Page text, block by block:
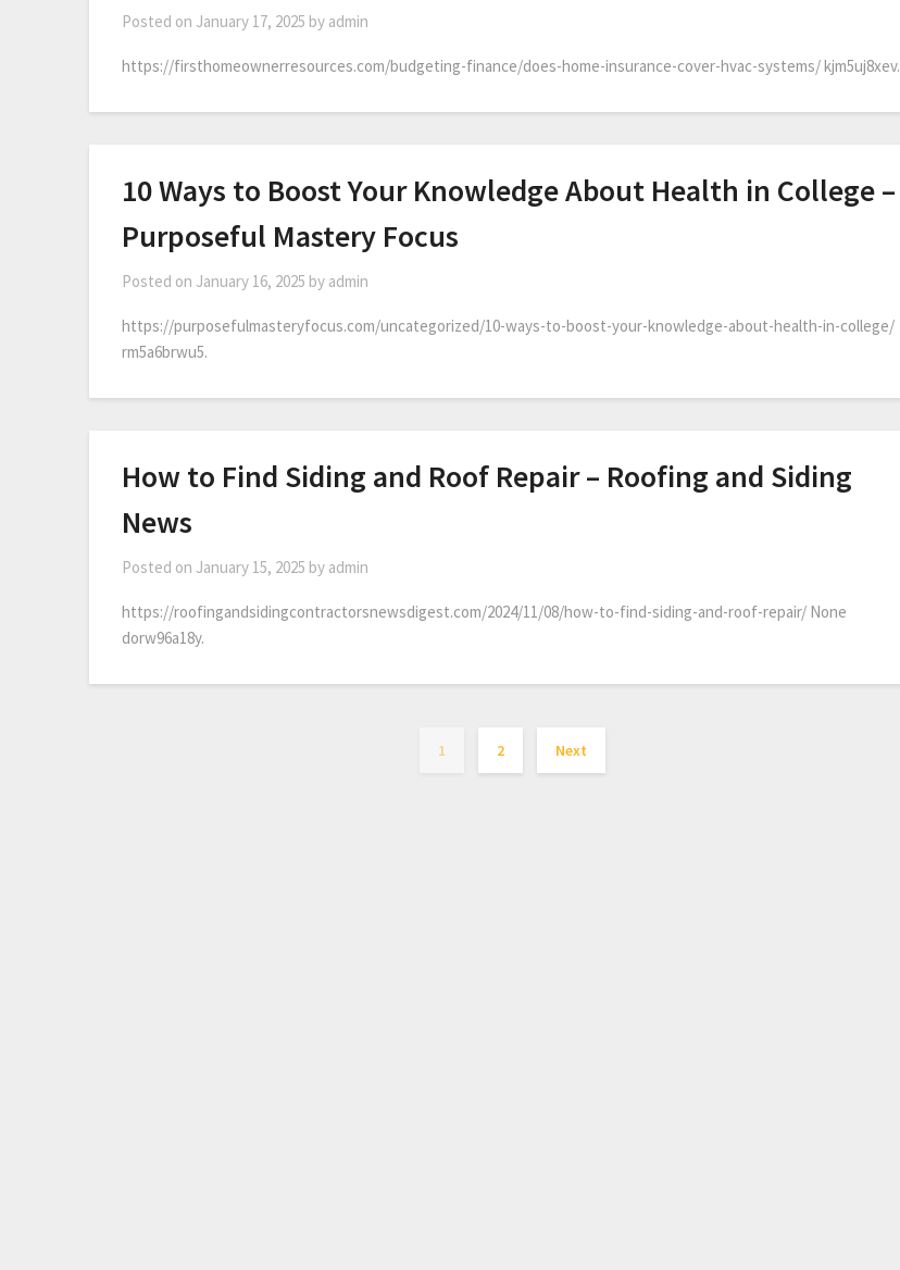
Posted on January 17, 2025 by admin
https://firsthomeownerresources.com/budgeting-finance/does-home-insurance-cover-hvac-systems/ kjm5uj8xev.
10 Ways to Boost Your Knowledge About Health in College –
Purposeful Mastery Focus
Posted on January 16, 2025 by admin
https://purposefulmasteryfocus.com/uncategorized/10-ways-to-boost-your-knowledge-about-health-in-college/
rm5a6brwu5.
How to Find Siding and Roof Repair – Roofing and Siding
News
Posted on January 15, 2025 by admin
https://roofingandsidingcontractorsnewsdigest.com/2024/11/08/how-to-find-siding-and-roof-repair/ None
dorw96a18y.
1 2 Next